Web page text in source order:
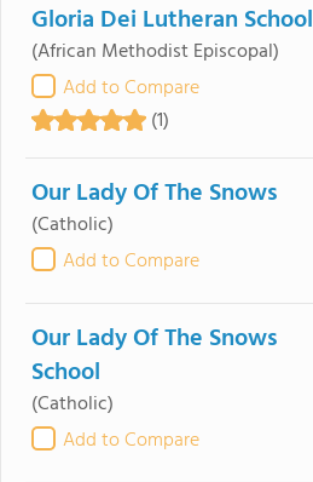
Gloria Dei Lutheran School
(African Methodist Episcopal)
Add to Compare
(1)
Our Lady Of The Snows
(Catholic)
Add to Compare
Our Lady Of The Snows
School
(Catholic)
Add to Compare